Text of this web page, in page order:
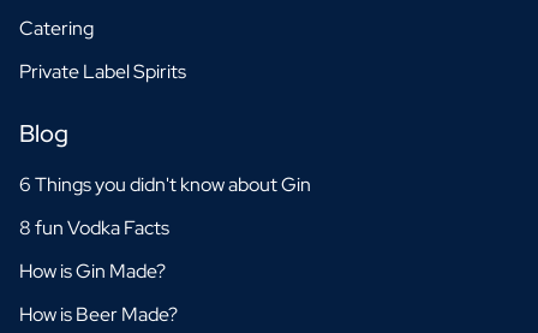
Catering
Private Label Spirits
Blog
6 Things you didn't know about Gin
8 fun Vodka Facts
How is Gin Made?
How is Beer Made?